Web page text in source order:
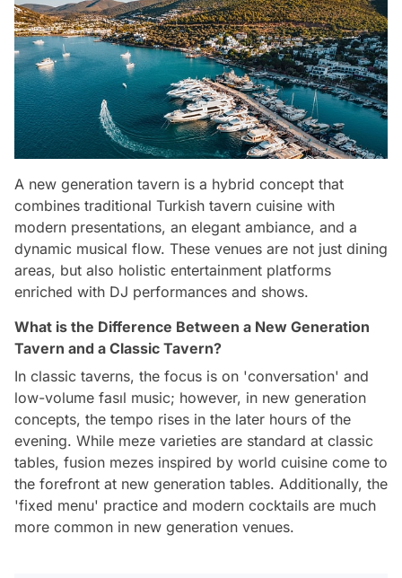
A new generation tavern is a hybrid concept that
combines traditional Turkish tavern cuisine with
modern presentations, an elegant ambiance, and a
dynamic musical flow. These venues are not just dining
areas, but also holistic entertainment platforms
enriched with DJ performances and shows.
What is the Difference Between a New Generation
Tavern and a Classic Tavern?
In classic taverns, the focus is on 'conversation' and
low-volume fasıl music; however, in new generation
concepts, the tempo rises in the later hours of the
evening. While meze varieties are standard at classic
tables, fusion mezes inspired by world cuisine come to
the forefront at new generation tables. Additionally, the
'fixed menu' practice and modern cocktails are much
more common in new generation venues.